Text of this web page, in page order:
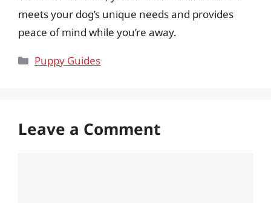
meets your dog’s unique needs and provides
peace of mind while you’re away.
Categories
Puppy Guides
Leave a Comment